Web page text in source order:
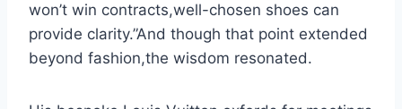
won’t win contracts,well-chosen shoes can
provide clarity.”And though that point extended
beyond fashion,the wisdom resonated.